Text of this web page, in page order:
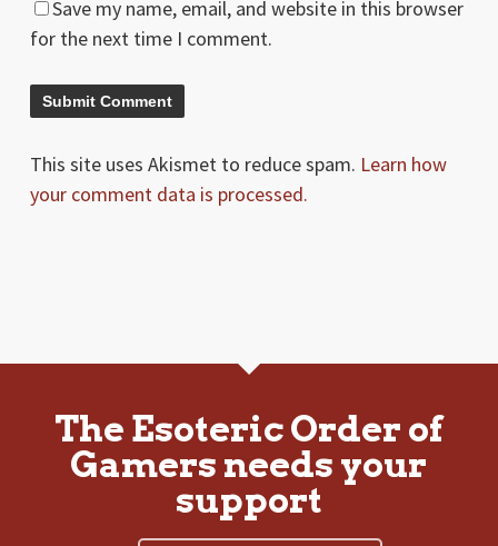
Save my name, email, and website in this browser
for the next time I comment.
This site uses Akismet to reduce spam. Learn how
your comment data is processed.
The Esoteric Order of
Gamers needs your
support